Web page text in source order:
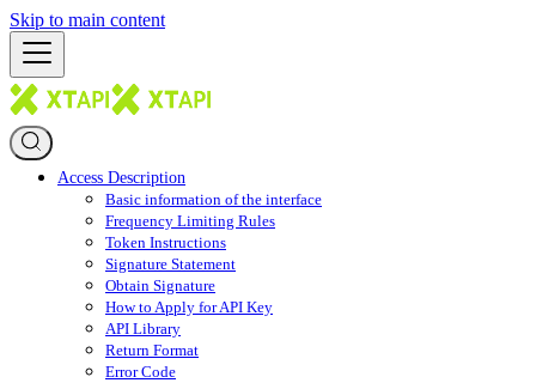
Skip to main content
Access Description
Basic information of the interface
Frequency Limiting Rules
Token Instructions
Signature Statement
Obtain Signature
How to Apply for API Key
API Library
Return Format
Error Code